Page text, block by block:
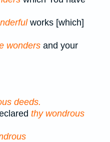
works [which]
wonders and your
deeds.
thy wondrous